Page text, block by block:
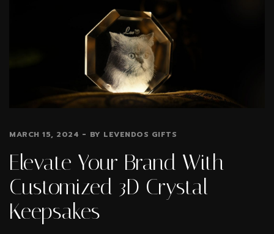
MARCH 15, 2024 BY LEVENDOS GIFTS
Elevate Your Brand With
Customized 3D Crystal
Keepsakes